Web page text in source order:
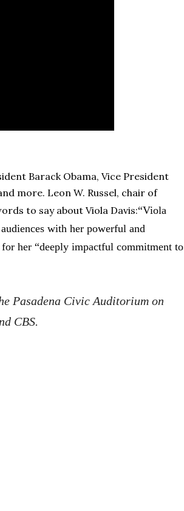
Barack Obama, Vice President
more. Leon W. Russel, chair of
to say about Viola Davis:“Viola
with her powerful and
her “deeply impactful commitment to
Pasadena Civic Auditorium on
CBS.